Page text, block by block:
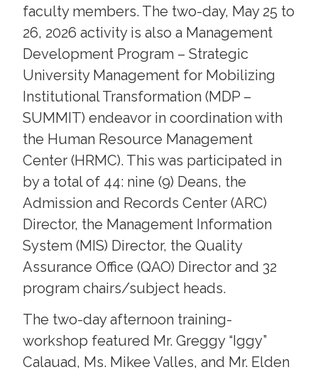
faculty members. The two-day, May 25 to
26, 2026 activity is also a Management
Development Program – Strategic
University Management for Mobilizing
Institutional Transformation (MDP –
SUMMIT) endeavor in coordination with
the Human Resource Management
Center (HRMC). This was participated in
by a total of 44: nine (9) Deans, the
Admission and Records Center (ARC)
Director, the Management Information
System (MIS) Director, the Quality
Assurance Office (QAO) Director and 32
program chairs/subject heads.
The two-day afternoon training-
workshop featured Mr. Greggy “Iggy”
Calauad, Ms. Mikee Valles, and Mr. Elden